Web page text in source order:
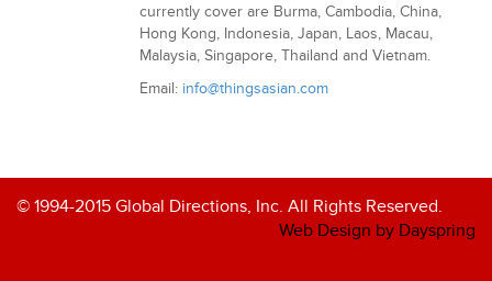
currently cover are Burma, Cambodia, China,
Hong Kong, Indonesia, Japan, Laos, Macau,
Malaysia, Singapore, Thailand and Vietnam.
Email: info@thingsasian.com
© 1994-2015 Global Directions, Inc. All Rights Reserved.
Web Design by Dayspring